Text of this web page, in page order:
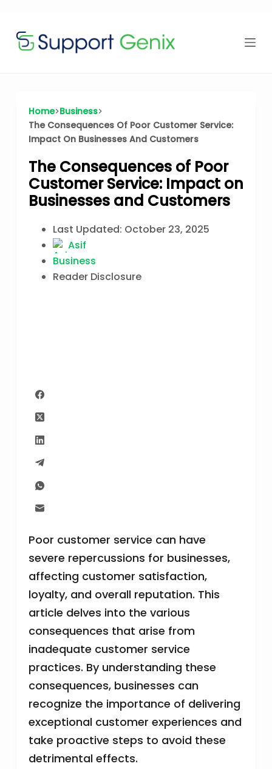
⏳left
content
Home Business
The Consequences Of Poor Customer Service:
Impact On Businesses And Customers
The Consequences of Poor
Customer Service: Impact on
Businesses and Customers
Last Updated: October 23, 2025
Asif
Business
Reader Disclosure
Poor customer service can have
severe repercussions for businesses,
affecting customer satisfaction,
loyalty, and overall reputation. This
article delves into the various
consequences that arise from
inadequate customer service
practices. By understanding these
consequences, businesses can
recognize the importance of delivering
exceptional customer experiences and
take proactive steps to avoid these
detrimental effects.